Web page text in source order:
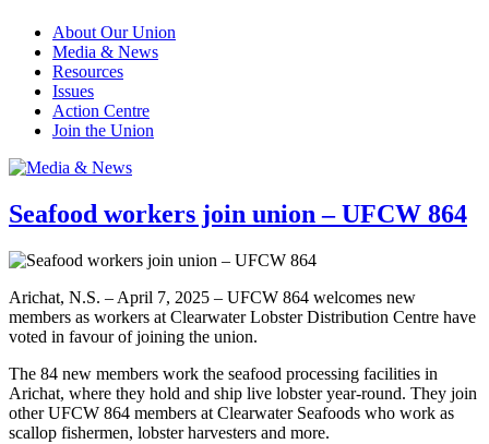
About Our Union
Media & News
Resources
Issues
Action Centre
Join the Union
Seafood workers join union – UFCW 864
Arichat, N.S. – April 7, 2025 – UFCW 864 welcomes new
members as workers at Clearwater Lobster Distribution Centre have
voted in favour of joining the union.
The 84 new members work the seafood processing facilities in
Arichat, where they hold and ship live lobster year-round. They join
other UFCW 864 members at Clearwater Seafoods who work as
scallop fishermen, lobster harvesters and more.